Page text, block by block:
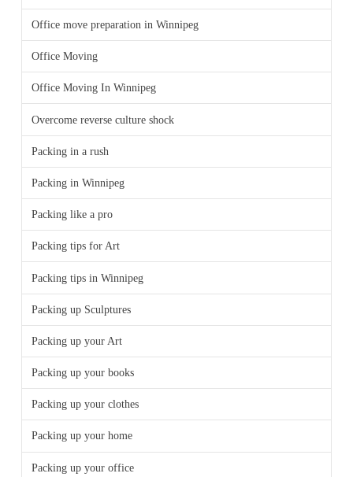
Office move preparation in Winnipeg
Office Moving
Office Moving In Winnipeg
Overcome reverse culture shock
Packing in a rush
Packing in Winnipeg
Packing like a pro
Packing tips for Art
Packing tips in Winnipeg
Packing up Sculptures
Packing up your Art
Packing up your books
Packing up your clothes
Packing up your home
Packing up your office